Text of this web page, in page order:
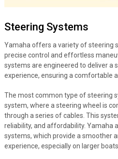
Steering Systems
Yamaha offers a variety of steering
precise control and effortless
systems are engineered to deliver a
experience, ensuring a comfortable
The most common type of steering
system, where a steering wheel is
through a series of cables. This
reliability, and affordability. Yamaha
systems, which provide a smoother
experience, especially on larger